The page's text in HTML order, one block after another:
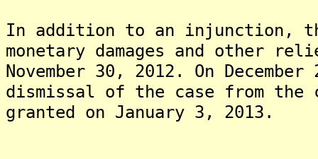
In addition to an injunction,
monetary damages and other
November 30, 2012. On
dismissal of the case from the
granted on January 3, 2013.